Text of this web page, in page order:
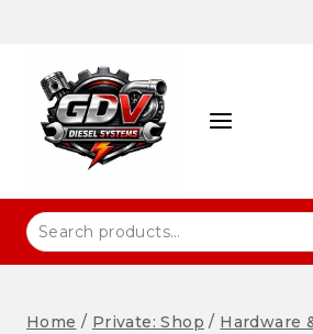
Home / Private: Shop / Hardware